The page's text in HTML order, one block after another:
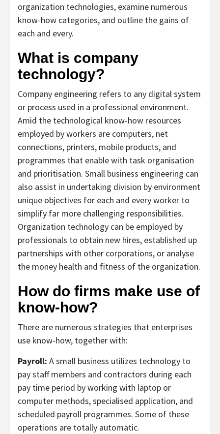
organization technologies, examine numerous
know-how categories, and outline the gains of
each and every.
What is company
technology?
Company engineering refers to any digital system
or process used in a professional environment.
Amid the technological know-how resources
employed by workers are computers, net
connections, printers, mobile products, and
programmes that enable with task organisation
and prioritisation. Small business engineering can
also assist in undertaking division by environment
unique objectives for each and every worker to
simplify far more challenging responsibilities.
Organization technology can be employed by
professionals to obtain new hires, established up
partnerships with other corporations, or analyse
the money health and fitness of the organization.
How do firms make use of
know-how?
There are numerous strategies that enterprises
use know-how, together with:
Payroll: A small business utilizes technology to
pay staff members and contractors during each
pay time period by working with laptop or
computer methods, specialised application, and
scheduled payroll programmes. Some of these
operations are totally automatic.